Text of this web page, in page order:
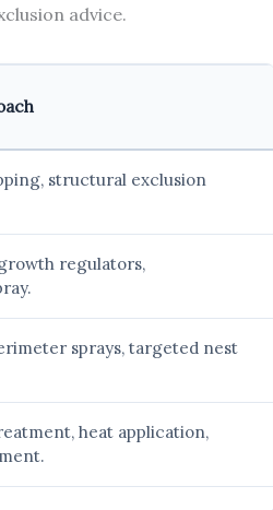
advice.
structural exclusion
regulators,
sprays, targeted nest
heat application,